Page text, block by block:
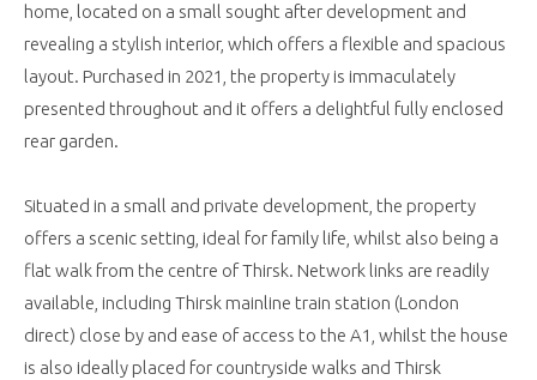
home, located on a small sought after development and
revealing a stylish interior, which offers a flexible and spacious
layout. Purchased in 2021, the property is immaculately
presented throughout and it offers a delightful fully enclosed
rear garden.
Situated in a small and private development, the property
offers a scenic setting, ideal for family life, whilst also being a
flat walk from the centre of Thirsk. Network links are readily
available, including Thirsk mainline train station (London
direct) close by and ease of access to the A1, whilst the house
is also ideally placed for countryside walks and Thirsk